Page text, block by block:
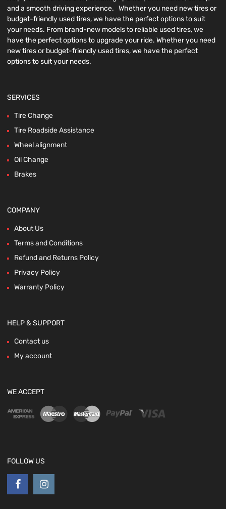
and a smooth driving experience. Whether you need new tires or
budget-friendly used tires, we have the perfect options to suit
your needs. From brand-new models to reliable used tires, we
have the perfect options to upgrade your ride. Whether you need
new tires or budget-friendly used tires, we have the perfect
options to suit your needs.
SERVICES
Tire Change
Tire Roadside Assistance
Wheel alignment
Oil Change
Brakes
COMPANY
About Us
Terms and Conditions
Refund and Returns Policy
Privacy Policy
Warranty Policy
HELP & SUPPORT
Contact us
My account
WE ACCEPT
FOLLOW US